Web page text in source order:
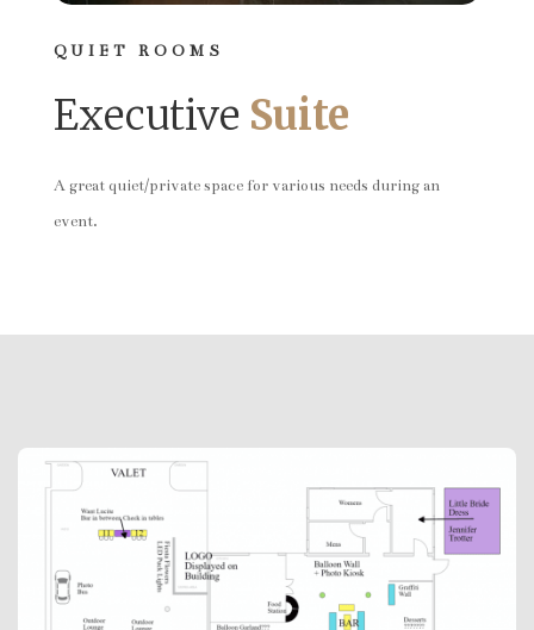
QUIET ROOMS
Executive Suite
A great quiet/private space for various needs during an
event.